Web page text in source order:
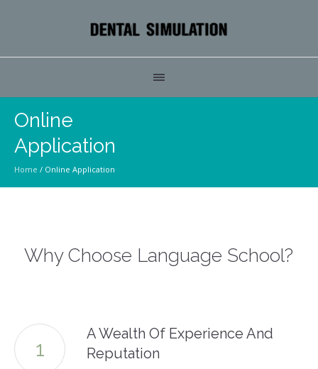
Online
Application
Home / Online Application
Why Choose Language School?
A Wealth Of Experience And
Reputation